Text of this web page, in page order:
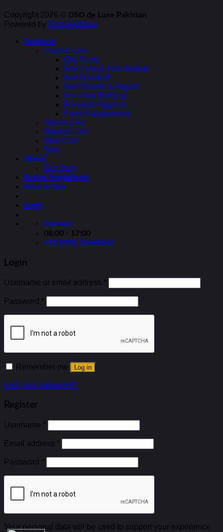
Copyright 2026 © DSD de Luxe Pakistan
Powered by OnlineAdMag
Products
Classic Line
Oily Scalp
Hair Loss & Hair Growth
Anti-Dandruff
Hair Growth & Repair
Intensive Build-up
Personal Hygiene
Food Supplements
Opium Line
Organic Line
Skin Care
Sets
About
Our Story
Active Ingredients
How to Use
Login
Contact
08:00 - 17:00
+92 (042) 35468561
Login
Username or email address *
Password *
Remember me Log in
Lost your password?
Register
Username *
Email address *
Password *
Your personal data will be used to support your experience